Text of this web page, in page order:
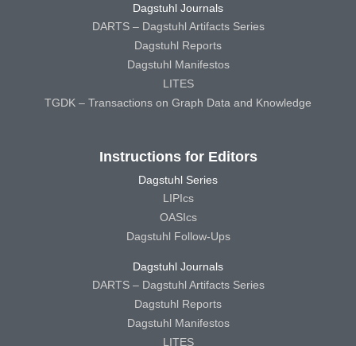
Dagstuhl Journals
DARTS – Dagstuhl Artifacts Series
Dagstuhl Reports
Dagstuhl Manifestos
LITES
TGDK – Transactions on Graph Data and Knowledge
Instructions for Editors
Dagstuhl Series
LIPIcs
OASIcs
Dagstuhl Follow-Ups
Dagstuhl Journals
DARTS – Dagstuhl Artifacts Series
Dagstuhl Reports
Dagstuhl Manifestos
LITES